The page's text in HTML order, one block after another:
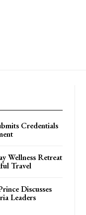
Credentials
Wellness Retreat
Travel
Discusses
Leaders